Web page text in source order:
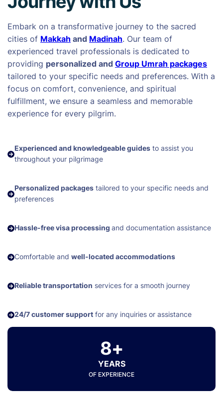
Embark on a transformative journey to the sacred
cities of Makkah and Madinah. Our team of
experienced travel professionals is dedicated to
providing personalized and Group Umrah packages
tailored to your specific needs and preferences. With a
focus on comfort, convenience, and spiritual
fulfillment, we ensure a seamless and memorable
experience for every pilgrim.
Experienced and knowledgeable guides to assist you
throughout your pilgrimage
Personalized packages tailored to your specific needs and
preferences
Hassle-free visa processing and documentation assistance
Comfortable and well-located accommodations
Reliable transportation services for a smooth journey
24/7 customer support for any inquiries or assistance
8+
YEARS
OF EXPERIENCE